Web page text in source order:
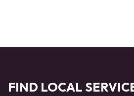
FIND LOCAL